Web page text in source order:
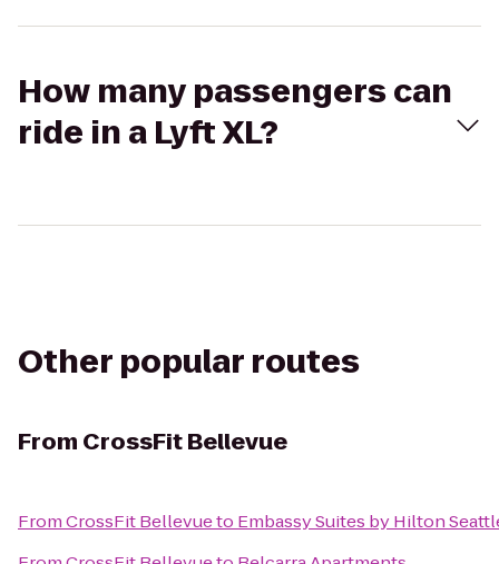
How many passengers can
ride in a Lyft XL?
Other popular routes
From CrossFit Bellevue
FromCrossFit Bellevueto Embassy Suites by Hilton